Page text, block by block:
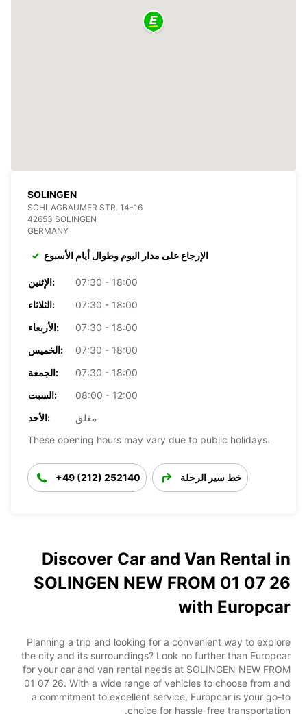
SOLINGEN
SCHLAGBAUMER STR. 14-16
42653 SOLINGEN
GERMANY
الإرجاع على مدار اليوم وطوال أيام الأسبوع
الإثنين:
07:30 - 18:00
الثلاثاء:
07:30 - 18:00
الأربعاء:
07:30 - 18:00
الخميس:
07:30 - 18:00
الجمعة:
07:30 - 18:00
السبت:
08:00 - 12:00
الأحد:
مغلق
These opening hours may vary due to public holidays.
+49 (212) 252140 خط سير الرحلة
Discover Car and Van Rental in
SOLINGEN NEW FROM 01 07 26
with Europcar
Planning a trip and looking for a convenient way to explore
the city and its surroundings? Look no further than Europcar
for your car and van rental needs at SOLINGEN NEW FROM
01 07 26. With a wide range of vehicles to choose from and
a commitment to excellent service, Europcar is your go-to
choice for hassle-free transportation.